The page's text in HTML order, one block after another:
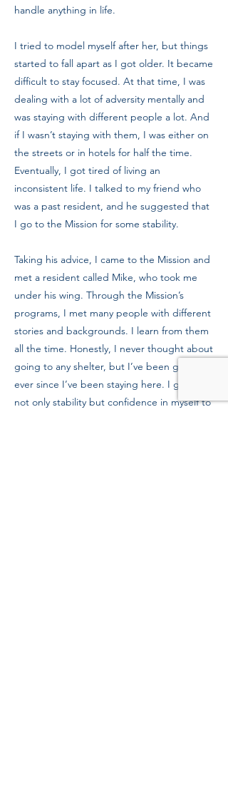
handle anything in life.
I tried to model myself after her, but things
started to fall apart as I got older. It became
difficult to stay focused. At that time, I was
dealing with a lot of adversity mentally and
was staying with different people a lot. And
if I wasn’t staying with them, I was either on
the streets or in hotels for half the time.
Eventually, I got tired of living an
inconsistent life. I talked to my friend who
was a past resident, and he suggested that
I go to the Mission for some stability.
Taking his advice, I came to the Mission and
met a resident called Mike, who took me
under his wing. Through the Mission’s
programs, I met many people with different
stories and backgrounds. I learn from them
all the time. Honestly, I never thought about
going to any shelter, but I’ve been grateful
ever since I’ve been staying here. I gained
not only stability but confidence in myself to